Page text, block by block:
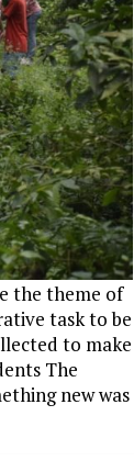
the theme of
task to be
to make
The
new was